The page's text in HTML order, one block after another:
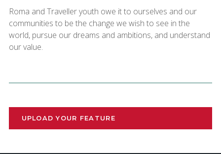
Roma and Traveller youth owe it to ourselves and our
communities to be the change we wish to see in the
world, pursue our dreams and ambitions, and understand
our value.
UPLOAD YOUR FEATURE